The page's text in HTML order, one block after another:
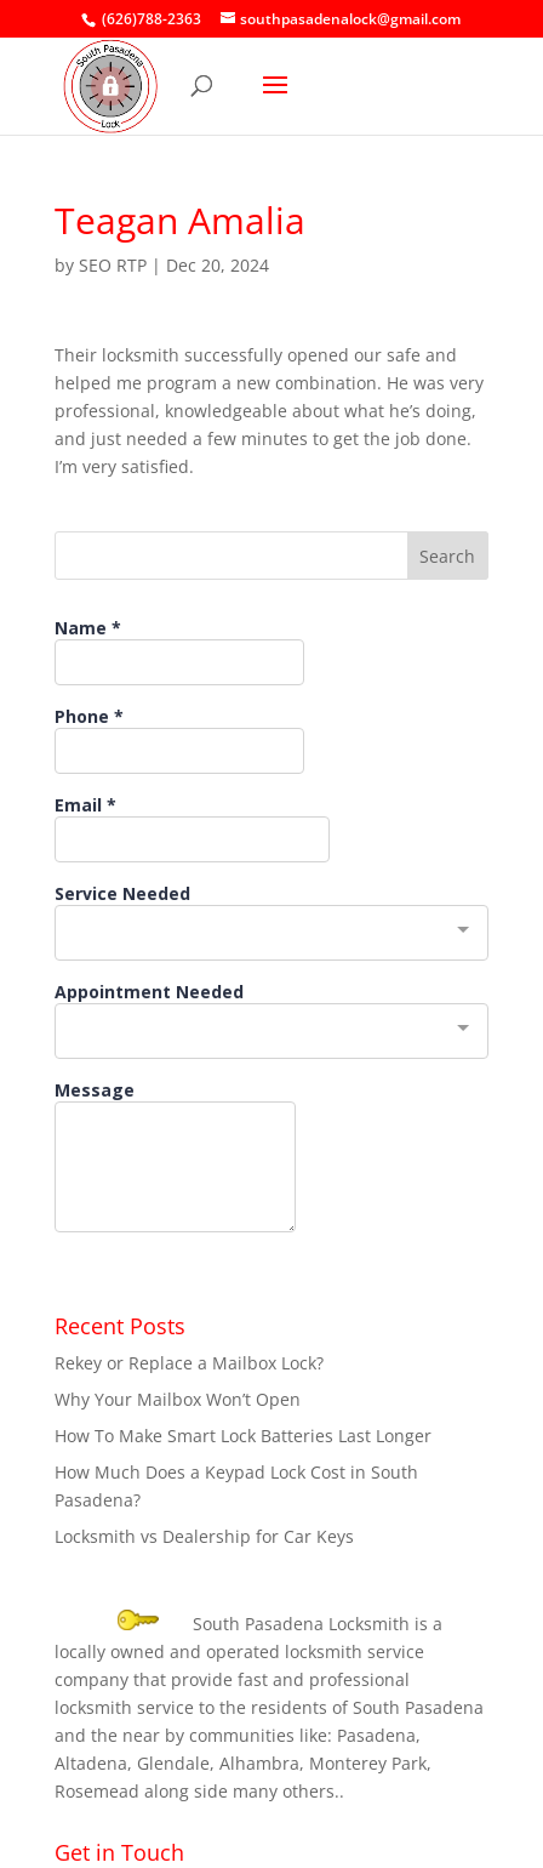
(626)788-2363 southpasadenalock@gmail.com
Teagan Amalia
by SEO RTP| Dec 20, 2024
Their locksmith successfully opened our safe and
helped me program a new combination. He was very
professional, knowledgeable about what he’s doing,
and just needed a few minutes to get the job done.
I’m very satisfied.
Recent Posts
Rekey or Replace a Mailbox Lock?
Why Your Mailbox Won’t Open
How To Make Smart Lock Batteries Last Longer
How Much Does a Keypad Lock Cost in South
Pasadena?
Locksmith vs Dealership for Car Keys
South Pasadena Locksmith is a
locally owned and operated locksmith service
company that provide fast and professional
locksmith service to the residents of South Pasadena
and the near by communities like: Pasadena,
Altadena, Glendale, Alhambra, Monterey Park,
Rosemead along side many others..
Get in Touch